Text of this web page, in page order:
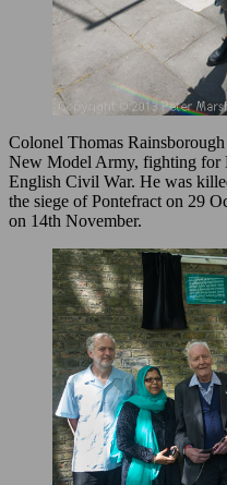
Colonel Thomas
New Model Army, fighting for
English Civil War. He was
the siege of Pontefract on 29
on 14th November.